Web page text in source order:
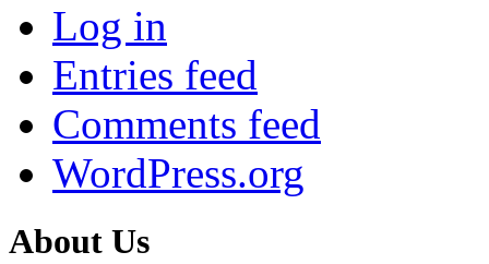
Log in
Entries feed
Comments feed
WordPress.org
About Us